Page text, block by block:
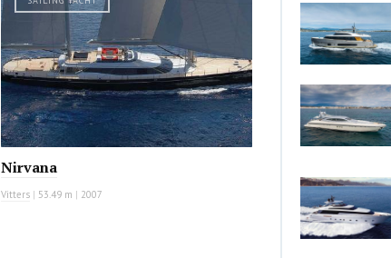
Nirvana
Vitters | 53.49 m | 2007